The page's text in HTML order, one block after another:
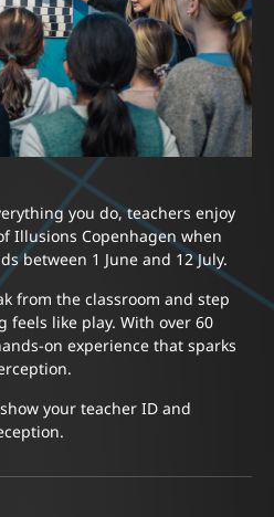
you do, teachers enjoy
Illusions Copenhagen when
between 1 June and 12 July.
from the classroom and step
like play. With over 60
on experience that sparks
your teacher ID and